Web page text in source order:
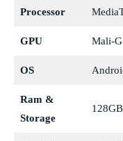
Processor
GPU Mali-
OS
Ram &
Storage